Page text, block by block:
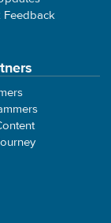
Feedback